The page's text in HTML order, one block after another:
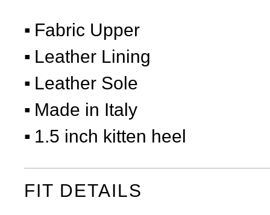
Fabric Upper
Leather Lining
Leather Sole
Made in Italy
1.5 inch kitten heel
FIT DETAILS